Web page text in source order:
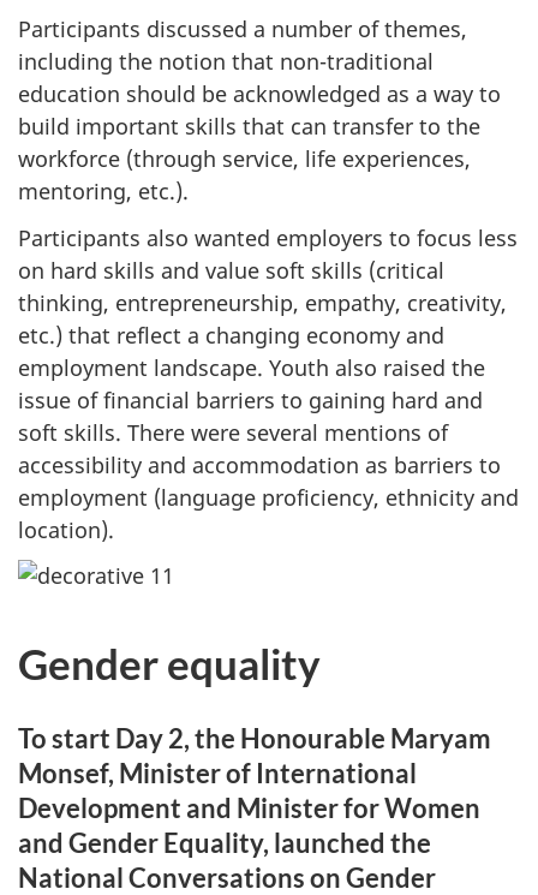
Participants discussed a number of themes,
including the notion that non-traditional
education should be acknowledged as a way to
build important skills that can transfer to the
workforce (through service, life experiences,
mentoring, etc.).
Participants also wanted employers to focus less
on hard skills and value soft skills (critical
thinking, entrepreneurship, empathy, creativity,
etc.) that reflect a changing economy and
employment landscape. Youth also raised the
issue of financial barriers to gaining hard and
soft skills. There were several mentions of
accessibility and accommodation as barriers to
employment (language proficiency, ethnicity and
location).
Gender equality
To start Day 2, the Honourable Maryam
Monsef, Minister of International
Development and Minister for Women
and Gender Equality, launched the
National Conversations on Gender